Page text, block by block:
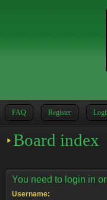
FAQ Register
Board index
You need to login in
Username: